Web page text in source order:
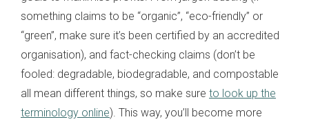
something claims to be “organic”, “eco-friendly” or
“green”, make sure it’s been certified by an accredited
organisation), and fact-checking claims (don’t be
fooled: degradable, biodegradable, and compostable
all mean different things, so make sure to look up the
terminology online). This way, you’ll become more